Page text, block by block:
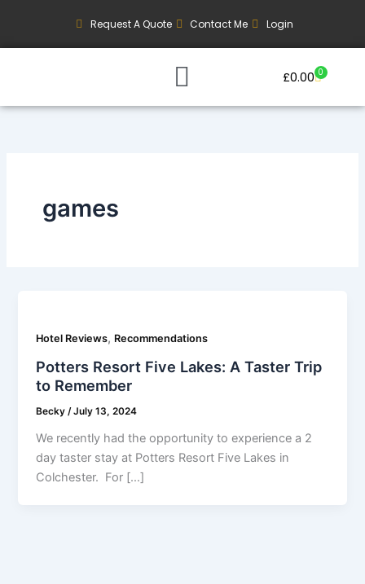
content
Request A Quote Contact Me Login
£0.00 0
Basket
games
Hotel Reviews, Recommendations
Potters Resort Five Lakes: A Taster Trip
to Remember
Becky/July 13, 2024
We recently had the opportunity to experience a 2
day taster stay at Potters Resort Five Lakes in
Colchester. For […]